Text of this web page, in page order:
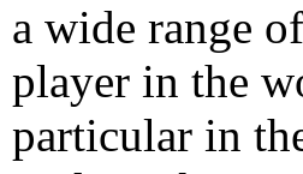
a wide range
player in the
particular in